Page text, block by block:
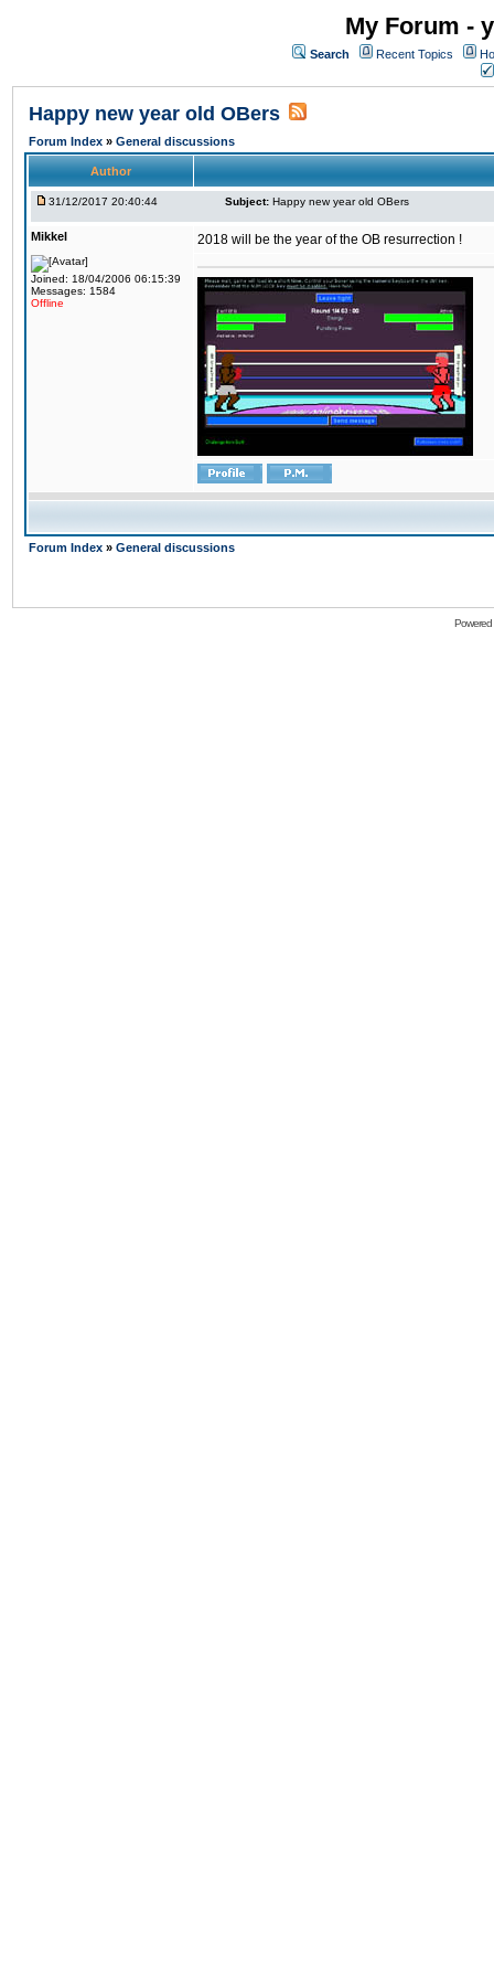
My Forum -
Search Recent Topics
Happy new year old OBers
Forum Index » General discussions
Author
31/12/2017 20:40:44 Subject: Happy new year old OBers
Mikkel
Joined: 18/04/2006 06:15:39
Messages: 1584
Offline
2018 will be the year of the OB resurrection !
Forum Index » General discussions